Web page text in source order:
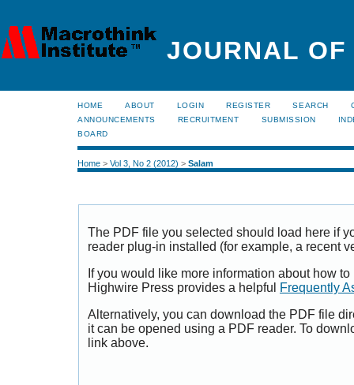
JOURNAL
HOME ABOUT LOGIN REGISTER SEARCH
ANNOUNCEMENTS
RECRUITMENT SUBMISSION
BOARD
Home > Vol 3, No 2 (2012) > Salam
The PDF file you selected should load here if
reader plug-in installed (for example, a recent
If you would like more information about how
Highwire Press provides a helpful
Frequently
Alternatively, you can download the PDF file
it can be opened using a PDF reader. To
link above.